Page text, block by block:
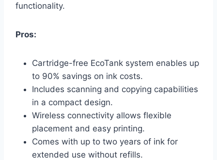
functionality.
Pros:
Cartridge-free EcoTank system enables up
to 90% savings on ink costs.
Includes scanning and copying capabilities
in a compact design.
Wireless connectivity allows flexible
placement and easy printing.
Comes with up to two years of ink for
extended use without refills.